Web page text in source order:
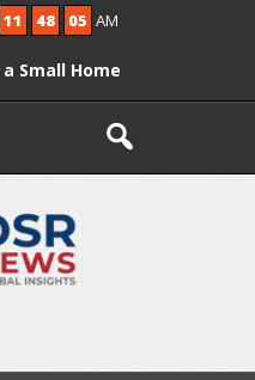
11 48 05 AM
Small Home
Without
How to Stay
In-Laws from
Comfortable